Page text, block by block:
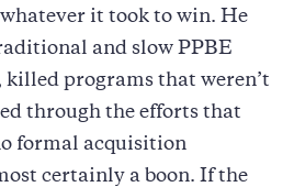
it took to win. He
and slow PPBE
killed programs that weren’t
through the efforts that
formal acquisition
certainly a boon. If the